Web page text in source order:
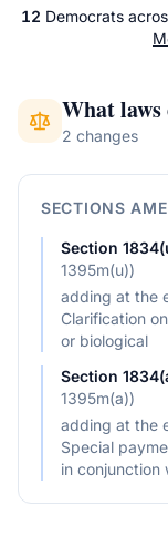
12 Democrats
What laws
2 changes
SECTIONS
Section
1395m(u))
adding at the
Clarification
or biological
Section
1395m(a))
adding at the
Special
in conjunction